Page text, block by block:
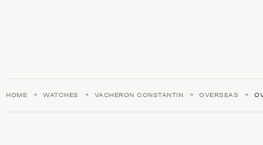
HOME WATCHES VACHERON CONSTANTIN OVERSEAS